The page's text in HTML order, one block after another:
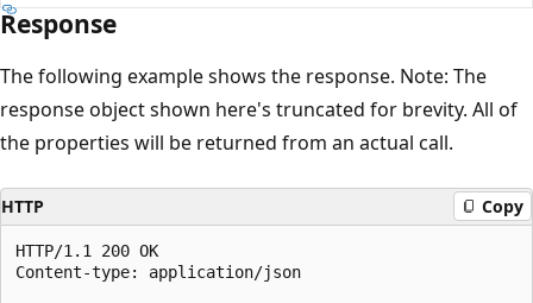
Response
The following example shows the response. Note: The
response object shown here's truncated for brevity. All of
the properties will be returned from an actual call.
HTTP Copy
HTTP/1.1 200 OK
Content-type: application/json